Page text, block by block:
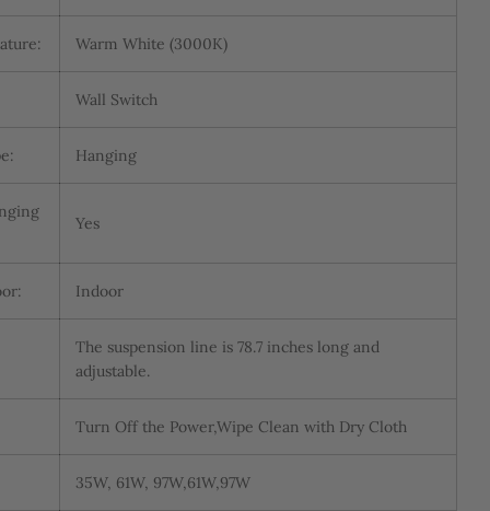
Warm White (3000K)
Wall Switch
Hanging
Yes
Indoor
The suspension line is 78.7 inches long and
adjustable.
Turn Off the Power,Wipe Clean with Dry Cloth
35W, 61W, 97W,61W,97W